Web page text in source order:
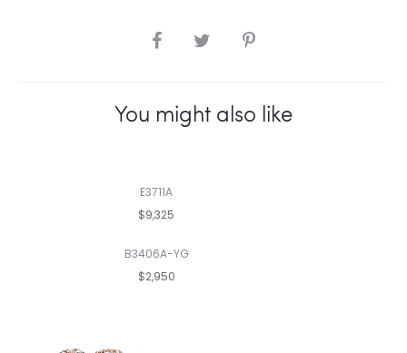
SHARE
You might also like
E3711A
$9,325
B3406A-YG
$2,950